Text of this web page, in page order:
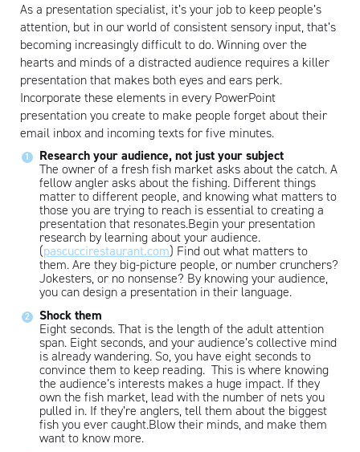
As a presentation specialist, it’s your job to keep people’s
attention, but in our world of consistent sensory input, that’s
becoming increasingly difficult to do. Winning over the
hearts and minds of a distracted audience requires a killer
presentation that makes both eyes and ears perk.
Incorporate these elements in every PowerPoint
presentation you create to make people forget about their
email inbox and incoming texts for five minutes.
Research your audience, not just your subject
The owner of a fresh fish market asks about the catch. A
fellow angler asks about the fishing. Different things
matter to different people, and knowing what matters to
those you are trying to reach is essential to creating a
presentation that resonates.Begin your presentation
research by learning about your audience.
(pascuccirestaurant.com) Find out what matters to
them. Are they big-picture people, or number crunchers?
Jokesters, or no nonsense? By knowing your audience,
you can design a presentation in their language.
Shock them
Eight seconds. That is the length of the adult attention
span. Eight seconds, and your audience’s collective mind
is already wandering. So, you have eight seconds to
convince them to keep reading. This is where knowing
the audience’s interests makes a huge impact. If they
own the fish market, lead with the number of nets you
pulled in. If they’re anglers, tell them about the biggest
fish you ever caught.Blow their minds, and make them
want to know more.